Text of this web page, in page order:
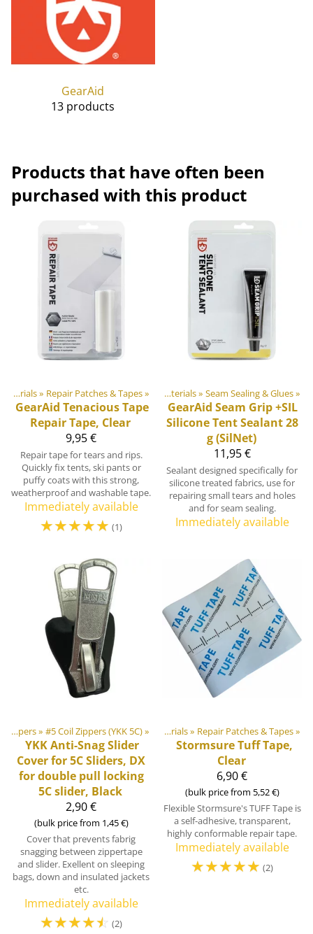
GearAid
13 products
Products that have often been
purchased with this product
DIY Outdoor equipment materials‪» Repair Patches & Tapes‪»
GearAid Tenacious Tape
Repair Tape, Clear
9,95 €
Repair tape for tears and rips.
Quickly fix tents, ski pants or
puffy coats with this strong,
weatherproof and washable tape.
Immediately available
☆☆☆☆☆ (1)
Products ‪» DIY Outdoor equipment materials‪» Seam Sealing & Glues‪»
GearAid Seam Grip +SIL
Silicone Tent Sealant 28
g (SilNet)
11,95 €
Sealant designed specifically for
silicone treated fabrics, use for
repairing small tears and holes
and for seam sealing.
Immediately available
Zippers‪» #5 Coil Zippers (YKK 5C)‪»
YKK Anti-Snag Slider
Cover for 5C Sliders, DX
for double pull locking
5C slider, Black
2,90 €
(bulk price from 1,45 €)
Cover that prevents fabrig
snagging between zippertape
and slider. Exellent on sleeping
bags, down and insulated jackets
etc.
Immediately available
☆☆☆☆☆ (2)
Products ‪» DIY Outdoor equipment materials‪» Repair Patches & Tapes‪»
Stormsure Tuff Tape,
Clear
6,90 €
(bulk price from 5,52 €)
Flexible Stormsure's TUFF Tape is
a self-adhesive, transparent,
highly conformable repair tape.
Immediately available
☆☆☆☆☆ (2)